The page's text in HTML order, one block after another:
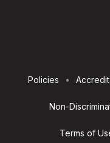
Utilities
Policies
Non-
Terms of